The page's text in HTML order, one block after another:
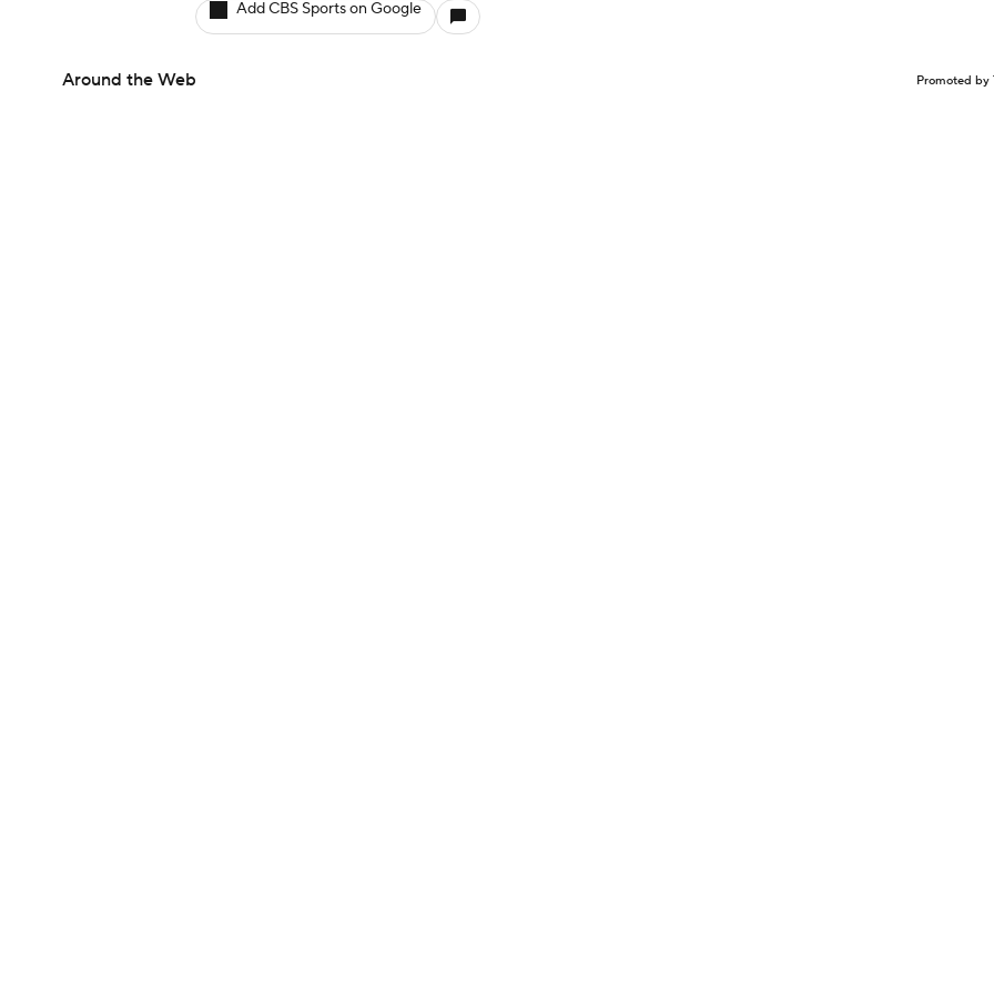
Add CBS Sports on Google
Around the Web Promoted by